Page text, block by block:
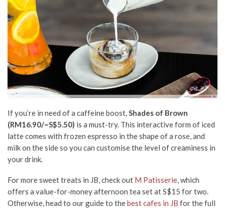
If you’re in need of a caffeine boost, Shades of Brown
(RM16.90/~S$5.50) is a must-try. This interactive form of iced
latte comes with frozen espresso in the shape of a rose, and
milk on the side so you can customise the level of creaminess in
your drink.
For more sweet treats in JB, check out M Patisserie , which
offers a value-for-money afternoon tea set at S$15 for two.
Otherwise, head to our guide to thebest cafes in JB for the full